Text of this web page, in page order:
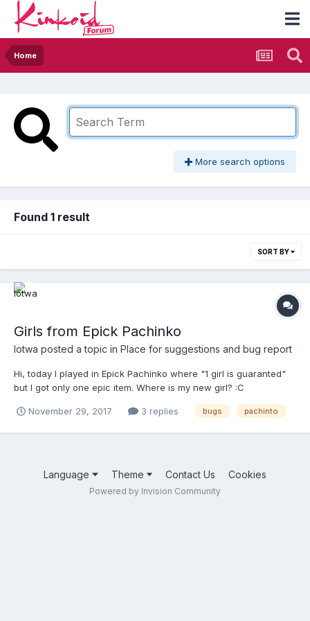
Home
More search options
Found 1 result
SORT BY
Girls from Epick Pachinko
lotwa posted a topic in Place for suggestions and bug report
Hi, today I played in Epick Pachinko where "1 girl is guaranted"
but I got only one epic item. Where is my new girl? :C
November 29, 2017 3 replies bugs pachinto
Language Theme Contact Us Cookies
Powered by Invision Community